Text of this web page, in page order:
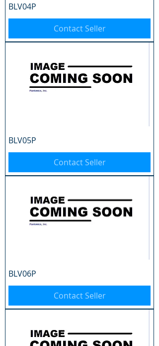
BLV04P
Contact Seller
BLV05P
Contact Seller
BLV06P
Contact Seller